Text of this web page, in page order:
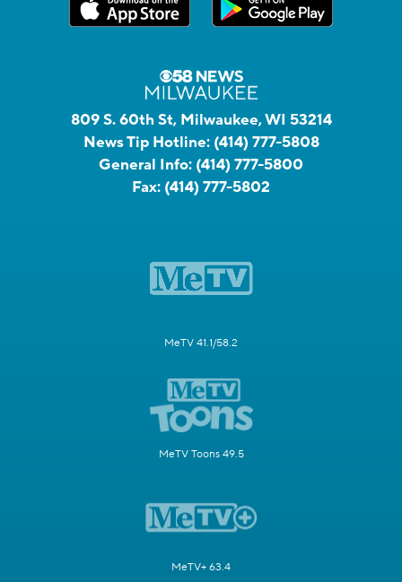
809 S. 60th St, Milwaukee, WI 53214
News Tip Hotline: (414) 777-5808
General Info: (414) 777-5800
Fax: (414) 777-5802
MeTV 41.1/58.2
MeTV Toons 49.5
MeTV+ 63.4